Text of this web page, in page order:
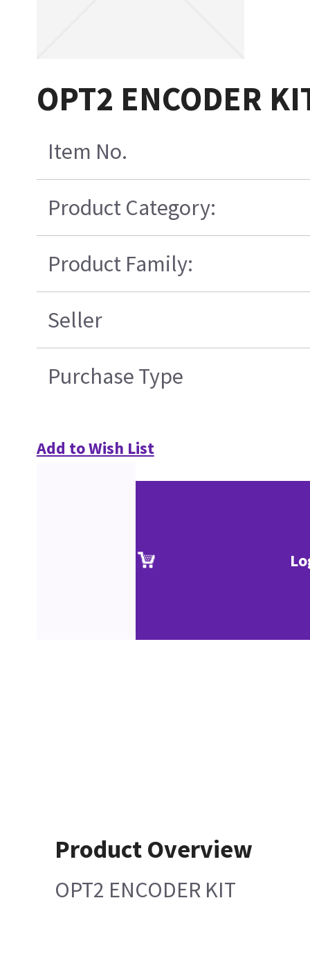
OPT2 ENCODER
Item No.
Product Category:
Product Family:
Seller
Purchase Type
Add to Wish List
Product Overview
OPT2 ENCODER KIT